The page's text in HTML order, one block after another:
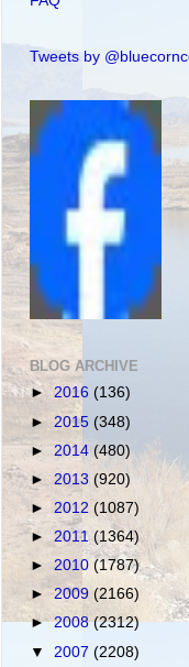
Tweets by
BLOG ARCHIVE
► 2016 (136)
► 2015 (348)
► 2014 (480)
► 2013 (920)
► 2012 (1087)
► 2011(1364)
► 2010 (1787)
►2009 (2166)
►2008(2312)
▼ 2007 (2208)